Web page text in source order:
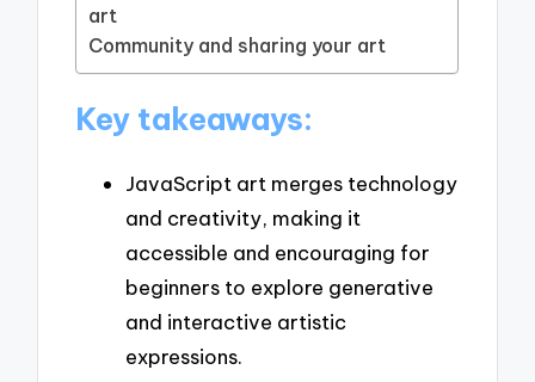
art
Community and sharing your art
Key takeaways:
JavaScript art merges technology
and creativity, making it
accessible and encouraging for
beginners to explore generative
and interactive artistic
expressions.